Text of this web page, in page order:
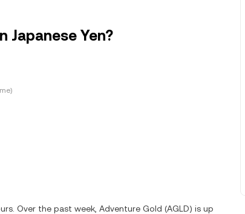
Japanese Yen?
Over the past week, Adventure Gold (AGLD) is up